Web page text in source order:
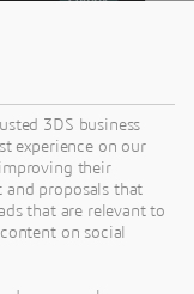
3DS business
experience on our
their
proposals that
that are relevant to
on social